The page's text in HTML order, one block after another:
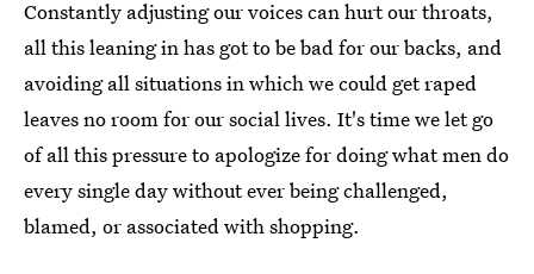
Constantly adjusting our voices can hurt our throats,
all this leaning in has got to be bad for our backs, and
avoiding all situations in which we could get raped
leaves no room for our social lives. It's time we let go
of all this pressure to apologize for doing what men do
every single day without ever being challenged,
blamed, or associated with shopping.